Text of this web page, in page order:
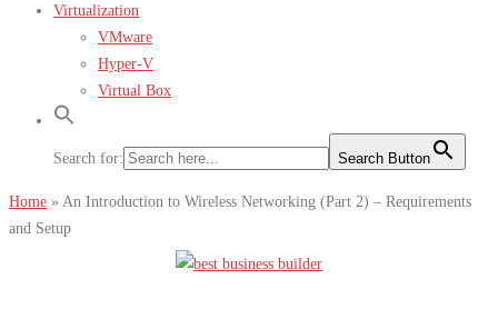
Virtualization
VMware
Hyper-V
Virtual Box
Search for: Search Button
Home » An Introduction to Wireless Networking (Part 2) – Requirements
and Setup